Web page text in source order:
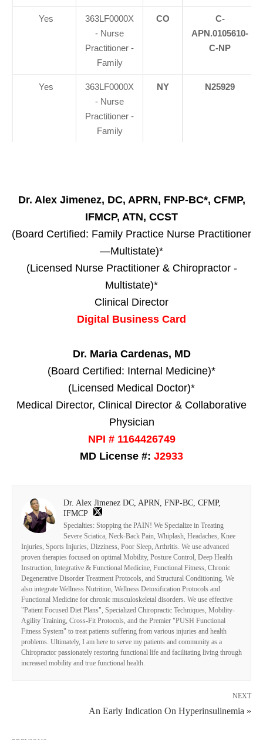
Yes
363LF0000X
- Nurse
Practitioner -
Family
CO
C-
APN.0105610-
C-NP
Yes
363LF0000X
- Nurse
Practitioner -
Family
NY N25929
Dr. Alex Jimenez, DC, APRN, FNP-BC*, CFMP,
IFMCP, ATN, CCST
(Board Certified: Family Practice Nurse Practitioner
—Multistate)*
(Licensed Nurse Practitioner & Chiropractor -
Multistate)*
Clinical Director
Digital Business Card
Dr. Maria Cardenas, MD
(Board Certified: Internal Medicine)*
(Licensed Medical Doctor)*
Medical Director, Clinical Director & Collaborative
Physician
NPI # 1164426749
MD License #: J2933
Dr. Alex Jimenez DC, APRN, FNP-BC, CFMP,
IFMCP
Specialties: Stopping the PAIN! We Specialize in Treating
Severe Sciatica, Neck-Back Pain, Whiplash, Headaches, Knee
Injuries, Sports Injuries, Dizziness, Poor Sleep, Arthritis. We use advanced
proven therapies focused on optimal Mobility, Posture Control, Deep Health
Instruction, Integrative & Functional Medicine, Functional Fitness, Chronic
Degenerative Disorder Treatment Protocols, and Structural Conditioning. We
also integrate Wellness Nutrition, Wellness Detoxification Protocols and
Functional Medicine for chronic musculoskeletal disorders. We use effective
"Patient Focused Diet Plans", Specialized Chiropractic Techniques, Mobility-
Agility Training, Cross-Fit Protocols, and the Premier "PUSH Functional
Fitness System" to treat patients suffering from various injuries and health
problems. Ultimately, I am here to serve my patients and community as a
Chiropractor passionately restoring functional life and facilitating living through
increased mobility and true functional health.
NEXT
An Early Indication On Hyperinsulinemia »